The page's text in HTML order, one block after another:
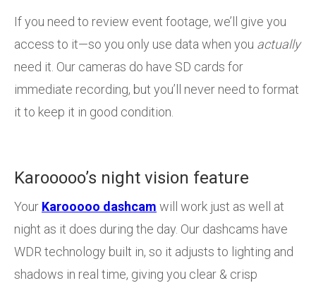
If you need to review event footage, we’ll give you
access to it—so you only use data when you actually
need it. Our cameras do have SD cards for
immediate recording, but you’ll never need to format
it to keep it in good condition.
Karooooo’s night vision feature
Your Karooooo dashcam will work just as well at
night as it does during the day. Our dashcams have
WDR technology built in, so it adjusts to lighting and
shadows in real time, giving you clear & crisp